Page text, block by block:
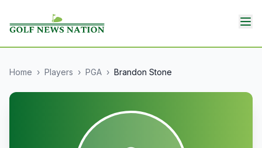
Home › Players › PGA › Brandon Stone